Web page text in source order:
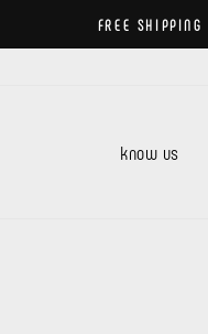
FREE SHIPPING
know us